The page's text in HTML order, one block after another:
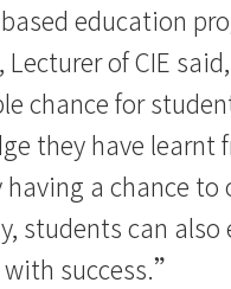
education
Lecturer of CIE
chance for
they have learnt
having a chance to
students can also
success.”